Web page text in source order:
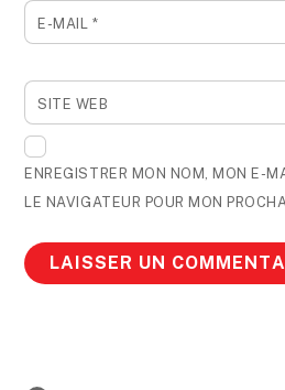
E-MAIL *
SITE WEB
ENREGISTRER MON NOM, MON E-
LE NAVIGATEUR POUR MON